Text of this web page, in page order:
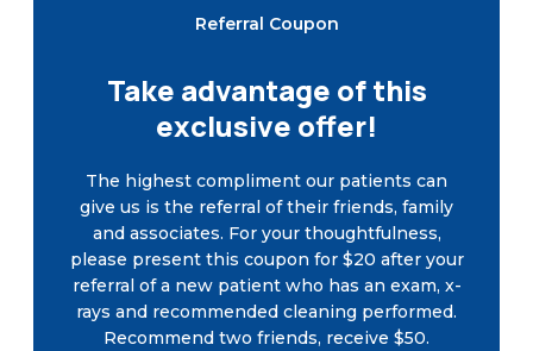
Referral Coupon
Take advantage of this
exclusive offer!
The highest compliment our patients can
give us is the referral of their friends, family
and associates. For your thoughtfulness,
please present this coupon for $20 after your
referral of a new patient who has an exam, x-
rays and recommended cleaning performed.
Recommend two friends, receive $50.